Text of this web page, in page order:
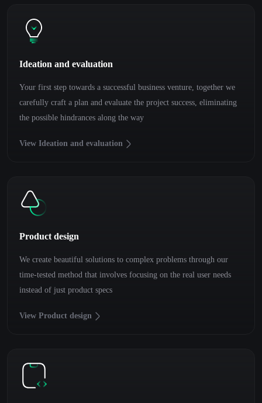
Ideation and evaluation
Your first step towards a successful business venture, together we
carefully craft a plan and evaluate the project success, eliminating
the possible hindrances along the way
View Ideation and evaluation
Product design
We create beautiful solutions to complex problems through our
time-tested method that involves focusing on the real user needs
instead of just product specs
View Product design